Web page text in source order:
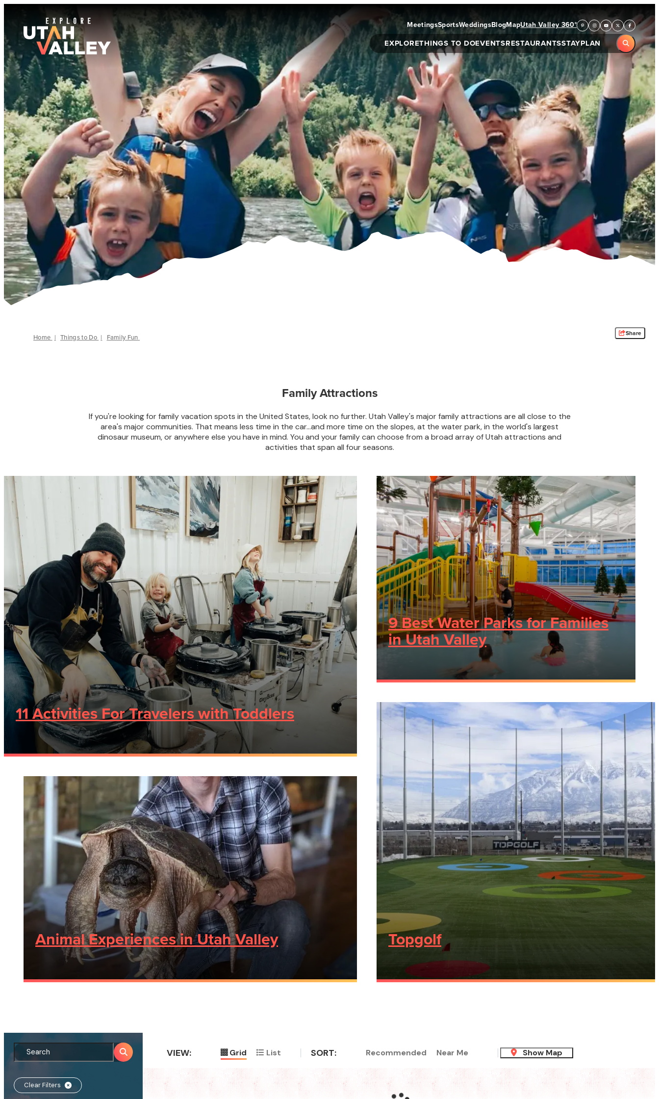
MeetingsSportsWeddingsBlogMapUtah Valley 360°
EXPLORETHINGS TO DOEVENTSRESTAURANTSSTAYPLAN
Home | Things to Do | Family Fun Share
Family Attractions
If you're looking for family vacation spots in the United States, look no further. Utah Valley's major family attractions are all close to the
area's major communities. That means less time in the car…and more time on the slopes, at the water park, in the world's largest
dinosaur museum, or anywhere else you have in mind. You and your family can choose from a broad array of Utah attractions and
activities that span all four seasons.
11 Activities For Travelers with Toddlers
9 Best Water Parks for Families
in Utah Valley
Animal Experiences in Utah Valley Topgolf
Clear Filters
VIEW: Grid List SORT: Recommended Near Me Show Map